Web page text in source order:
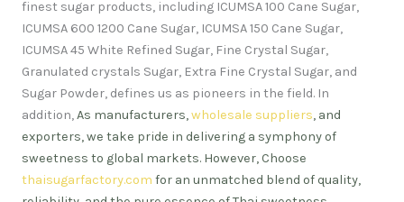
finest sugar products, including ICUMSA 100 Cane Sugar,
ICUMSA 600 1200 Cane Sugar, ICUMSA 150 Cane Sugar,
ICUMSA 45 White Refined Sugar, Fine Crystal Sugar,
Granulated crystals Sugar, Extra Fine Crystal Sugar, and
Sugar Powder, defines us as pioneers in the field. In
addition,As manufacturers,wholesale suppliers, and
exporters, we take pride in delivering a symphony of
sweetness to global markets. However, Choose
thaisugarfactory.com for an unmatched blend of quality,